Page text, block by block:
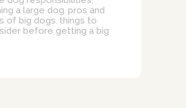
a large dog, pros and
of big dogs, things to
before getting a big